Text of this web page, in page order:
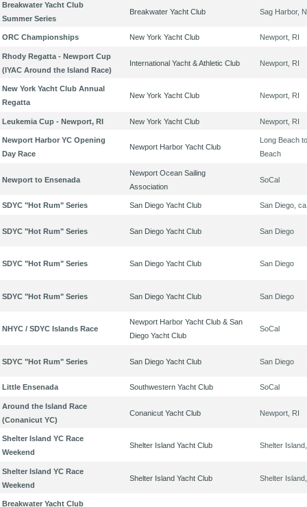
Breakwater Yacht Club
Summer Series
Breakwater Yacht Club Sag Harbor,
ORC Championships New York Yacht Club Newport, RI
Rhody Regatta - Newport Cup
(IYAC Around the Island Race)
International Yacht & Athletic Club Newport, RI
New York Yacht Club Annual
Regatta
New York Yacht Club Newport, RI
Leukemia Cup - Newport, RI New York Yacht Club Newport, RI
Newport Harbor YC Opening
Day Race
Newport Harbor Yacht Club
Long Beach
Beach
Newport to Ensenada
Newport Ocean Sailing
Association
SoCal
SDYC "Hot Rum" Series San Diego Yacht Club San Diego, ca
SDYC "Hot Rum" Series San Diego Yacht Club San Diego
SDYC "Hot Rum" Series San Diego Yacht Club San Diego
SDYC "Hot Rum" Series San Diego Yacht Club San Diego
NHYC / SDYC Islands Race
Newport Harbor Yacht Club & San
Diego Yacht Club
SoCal
SDYC "Hot Rum" Series San Diego Yacht Club San Diego
Little Ensenada Southwestern Yacht Club SoCal
Around the Island Race
(Conanicut YC)
Conanicut Yacht Club Newport, RI
Shelter Island YC Race
Weekend
Shelter Island Yacht Club Shelter
Shelter Island YC Race
Weekend
Shelter Island Yacht Club Shelter
Breakwater Yacht Club